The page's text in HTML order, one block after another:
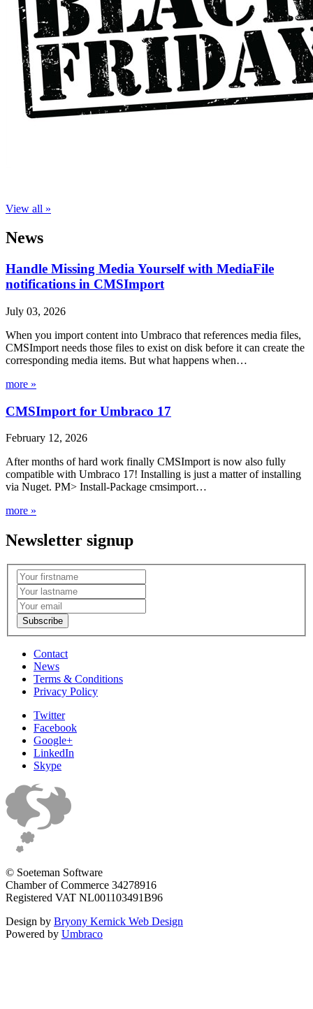
View all »
News
Handle Missing Media Yourself with MediaFile
notifications in CMSImport
July 03, 2026
When you import content into Umbraco that references media files,
CMSImport needs those files to exist on disk before it can create the
corresponding media items. But what happens when…
more »
CMSImport for Umbraco 17
February 12, 2026
After months of hard work finally CMSImport is now also fully
compatible with Umbraco 17! Installing is just a matter of installing
via Nuget. PM> Install-Package cmsimport…
more »
Newsletter signup
Contact
News
Terms & Conditions
Privacy Policy
Twitter
Facebook
Google+
LinkedIn
Skype
© Soeteman Software
Chamber of Commerce 34278916
Registered VAT NL001103491B96
Design by Bryony Kernick Web Design
Powered by Umbraco